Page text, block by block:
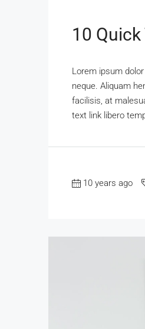
10
Lorem ipsum
neque. Aliquam
facilisis, at
text link libero
10 years ago